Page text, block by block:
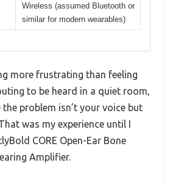
Wireless (assumed Bluetooth or
similar for modern wearables)
more frustrating than feeling
to be heard in a quiet room,
problem isn’t your voice but
was my experience until I
CORE Open-Ear Bone
Amplifier.